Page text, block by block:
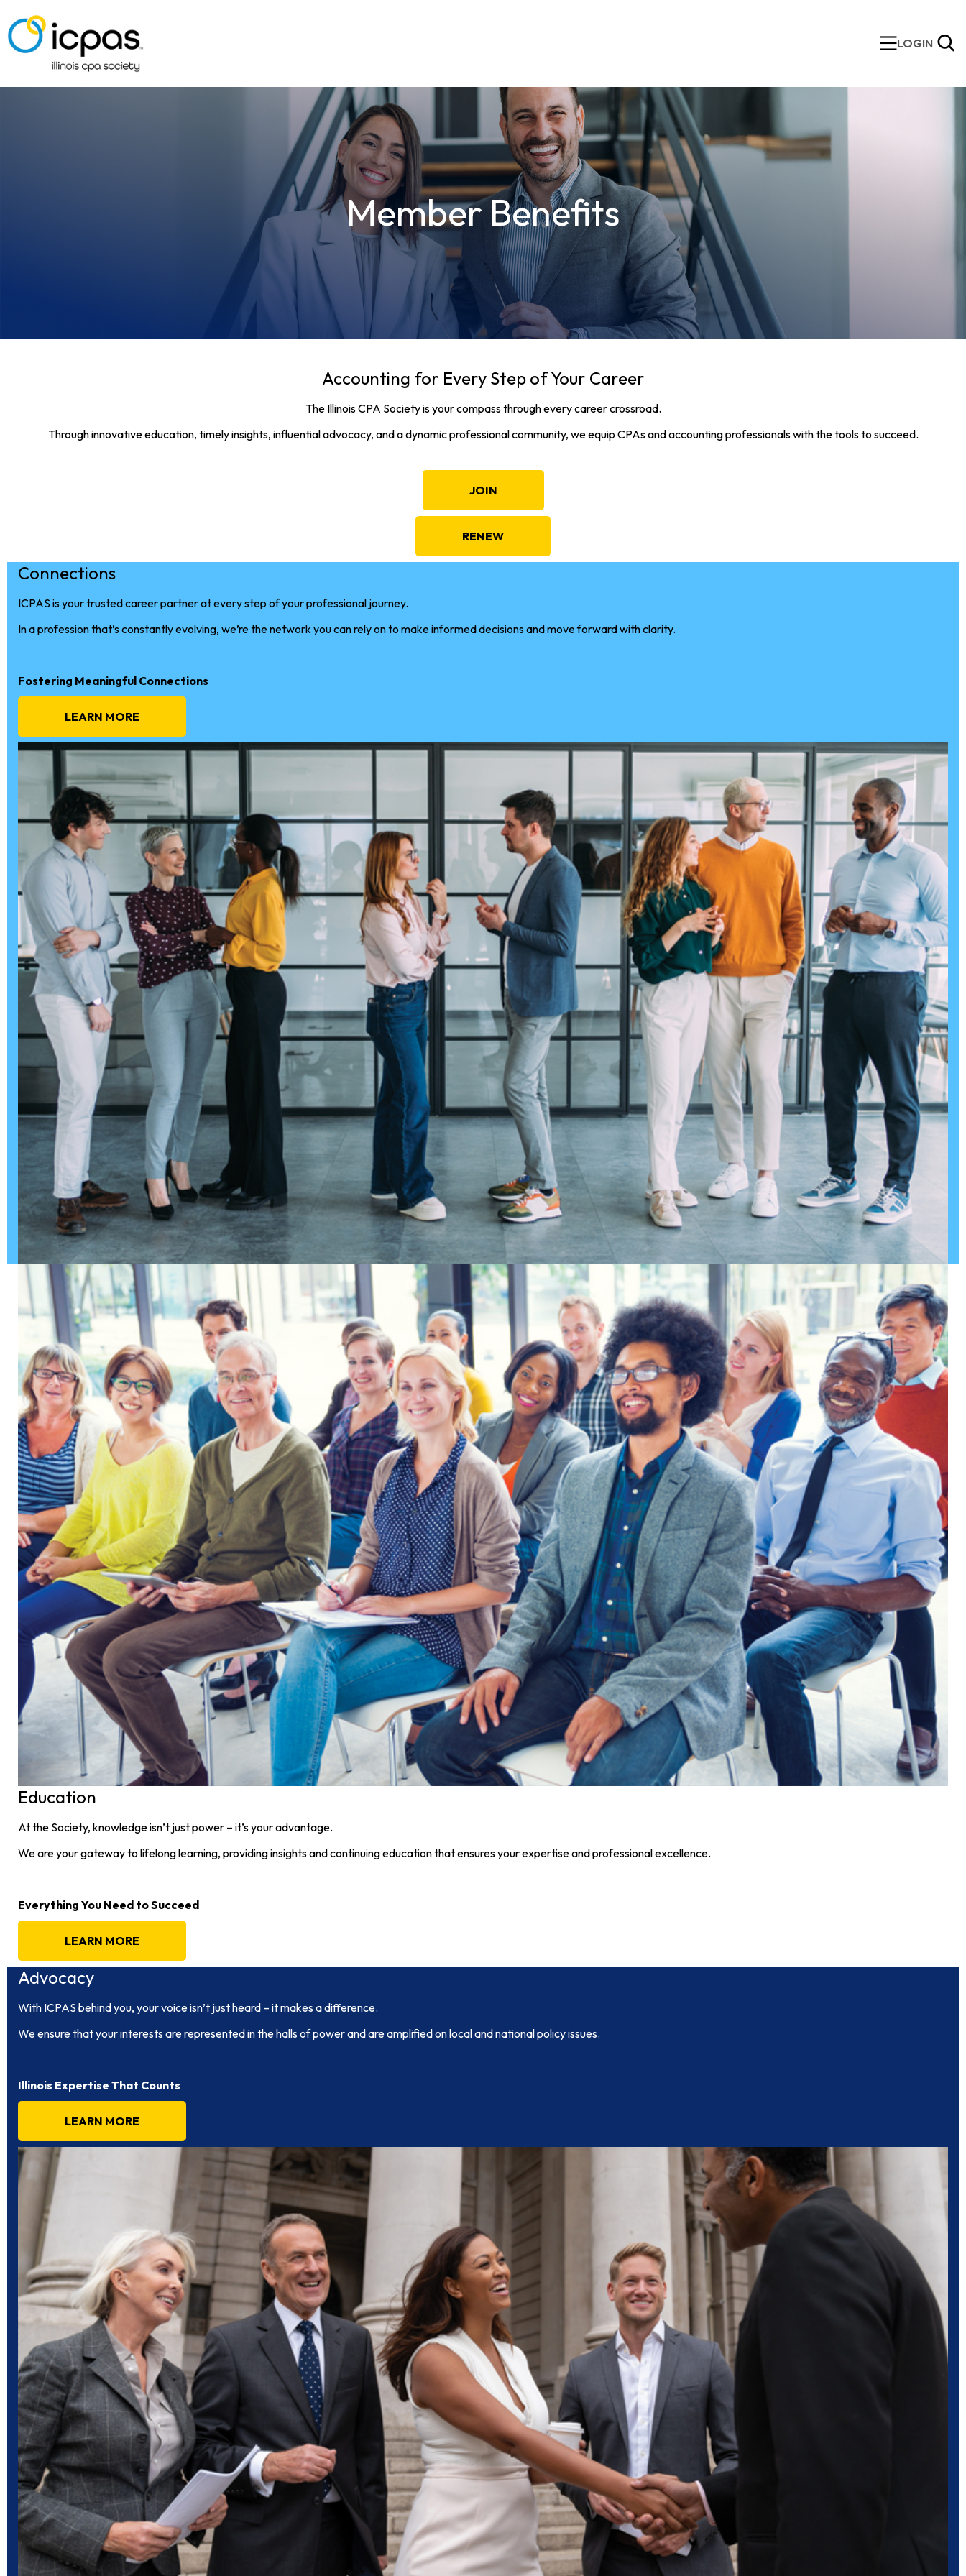
LOGIN
Member Benefits
Accounting for Every Step of Your Career
The Illinois CPA Society is your compass through every career crossroad.
Through innovative education, timely insights, influential advocacy, and a dynamic professional community, we equip CPAs and accounting professionals with the tools to succeed.
JOIN
RENEW
Connections
ICPAS is your trusted career partner at every step of your professional journey.
In a profession that’s constantly evolving, we’re the network you can rely on to make informed decisions and move forward with clarity.
Fostering Meaningful Connections
LEARN MORE
Education
At the Society, knowledge isn’t just power – it’s your advantage.
We are your gateway to lifelong learning, providing insights and continuing education that ensures your expertise and professional excellence.
Everything You Need to Succeed
LEARN MORE
Advocacy
With ICPAS behind you, your voice isn’t just heard – it makes a difference.
We ensure that your interests are represented in the halls of power and are amplified on local and national policy issues.
Illinois Expertise That Counts
LEARN MORE